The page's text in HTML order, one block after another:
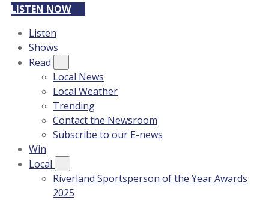
LISTEN NOW
Listen
Shows
Read
Local News
Local Weather
Trending
Contact the Newsroom
Subscribe to our E-news
Win
Local
Riverland Sportsperson of the Year Awards
2025